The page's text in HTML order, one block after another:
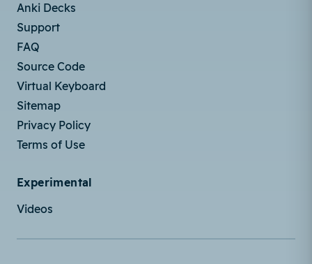
Anki Decks
Support
FAQ
Source Code
Virtual Keyboard
Sitemap
Privacy Policy
Terms of Use
Experimental
Videos